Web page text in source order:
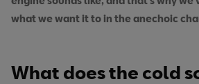
what we want it to in the anechoic
What does the cold